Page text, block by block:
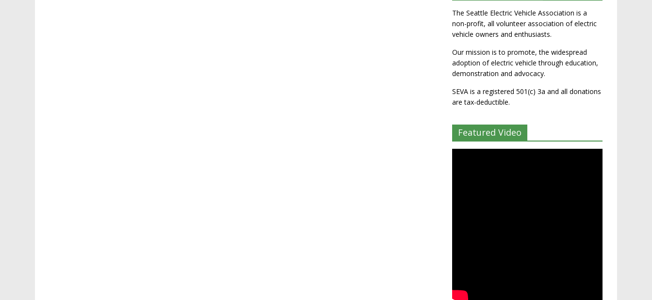
The Seattle Electric Vehicle Association is a
non-profit, all volunteer association of electric
vehicle owners and enthusiasts.
Our mission is to promote, the widespread
adoption of electric vehicle through education,
demonstration and advocacy.
SEVA is a registered 501(c) 3a and all donations
are tax-deductible.
Featured Video